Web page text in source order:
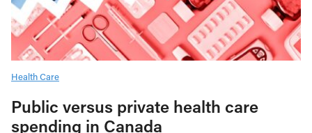
Health Care
Public versus private health care
spending in Canada